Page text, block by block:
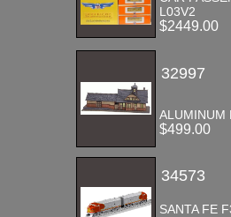
L03V2
$2449.00
32997
ALUMINUM
$499.00
34573
SANTA FE